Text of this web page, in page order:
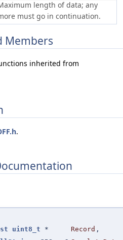
length of data; any
must go in continuation.
Members
inherited from
.
uint8_t * Record ,